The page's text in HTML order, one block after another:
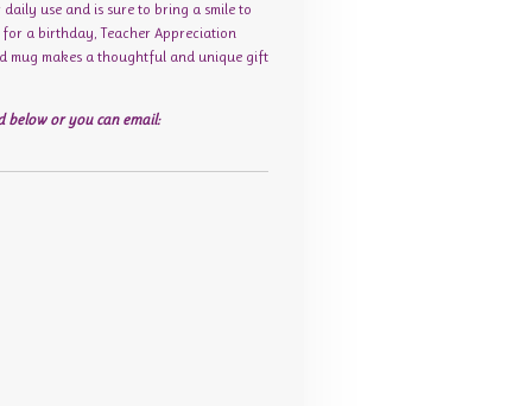
use and is sure to bring a smile to
a birthday, Teacher Appreciation
mug makes a thoughtful and unique gift
below or you can email: